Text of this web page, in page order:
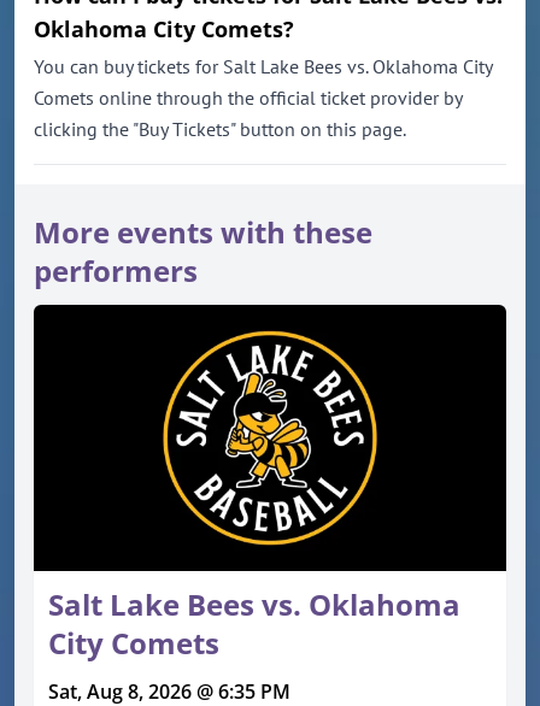
Oklahoma City Comets?
You can buy tickets for Salt Lake Bees vs. Oklahoma City
Comets online through the official ticket provider by
clicking the "Buy Tickets" button on this page.
More events with these
performers
Salt Lake Bees vs. Oklahoma
City Comets
Sat, Aug 8, 2026 @ 6:35 PM